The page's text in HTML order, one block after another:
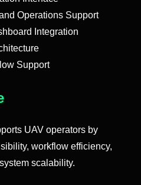
Operations Support
Integration
Support
UAV operators by
workflow efficiency,
scalability.